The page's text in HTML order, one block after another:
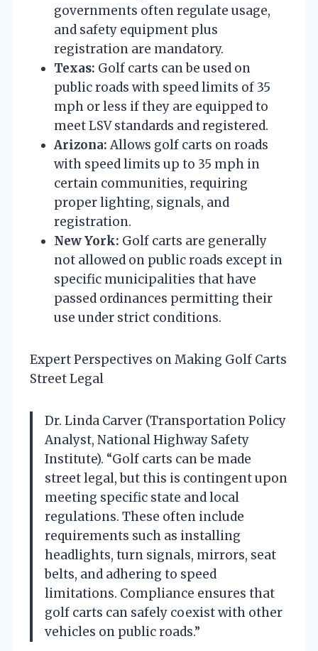
governments often regulate usage,
and safety equipment plus
registration are mandatory.
Texas: Golf carts can be used on
public roads with speed limits of 35
mph or less if they are equipped to
meet LSV standards and registered.
Arizona: Allows golf carts on roads
with speed limits up to 35 mph in
certain communities, requiring
proper lighting, signals, and
registration.
New York: Golf carts are generally
not allowed on public roads except in
specific municipalities that have
passed ordinances permitting their
use under strict conditions.
Expert Perspectives on Making Golf Carts
Street Legal
Dr. Linda Carver (Transportation Policy
Analyst, National Highway Safety
Institute). “Golf carts can be made
street legal, but this is contingent upon
meeting specific state and local
regulations. These often include
requirements such as installing
headlights, turn signals, mirrors, seat
belts, and adhering to speed
limitations. Compliance ensures that
golf carts can safely coexist with other
vehicles on public roads.”